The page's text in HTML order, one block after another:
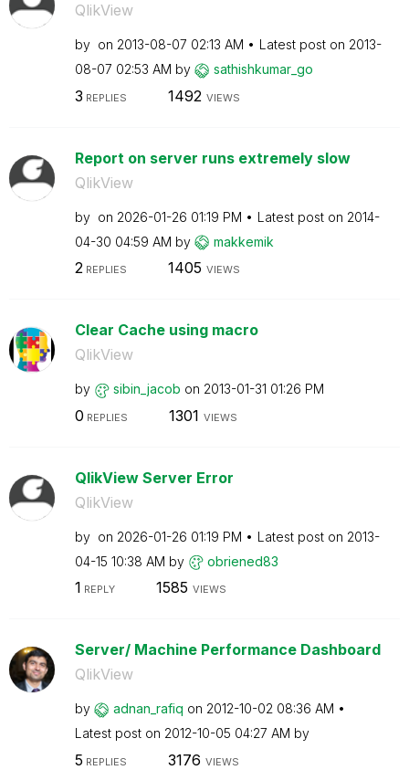
QlikView
by on ‎2013-08-07 02:13 AM Latest post on ‎2013-
08-07 02:53 AM by sathishkumar_go
3 REPLIES 1492 VIEWS
Report on server runs extremely slow
QlikView
by on ‎2026-01-26 01:19 PM Latest post on ‎2014-
04-30 04:59 AM by makkemik
2REPLIES 1405 VIEWS
Clear Cache using macro
QlikView
by sibin_jacob on ‎2013-01-31 01:26 PM
0 REPLIES 1301 VIEWS
QlikView Server Error
QlikView
by on ‎2026-01-26 01:19 PM Latest post on ‎2013-
04-15 10:38 AM by obriened83
1 REPLY 1585 VIEWS
Server/ Machine Performance Dashboard
QlikView
by adnan_rafiq on ‎2012-10-02 08:36 AM
Latest post on ‎2012-10-05 04:27 AM by
5 REPLIES 3176 VIEWS